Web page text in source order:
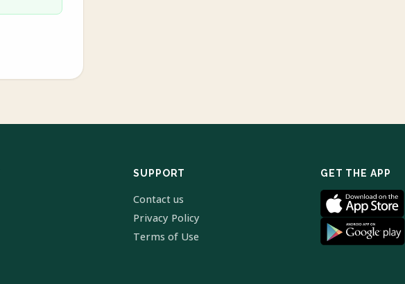
SUPPORT
Contact us
Privacy Policy
Terms of Use
GET THE APP